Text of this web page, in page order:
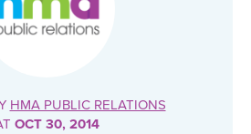
HMA PUBLIC RELATIONS
OCT 30, 2014